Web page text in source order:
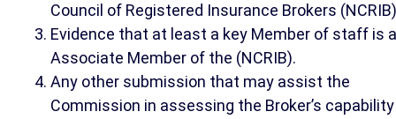
Council of Registered Insurance Brokers
Evidence that at least a key Member of staff is
Associate Member of the (NCRIB).
Any other submission that may assist the
Commission in assessing the Broker’s capability